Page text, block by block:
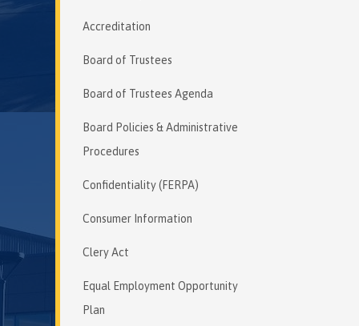
Accreditation
Board of Trustees
Board of Trustees Agenda
Board Policies & Administrative
Procedures
Confidentiality (FERPA)
Consumer Information
Clery Act
Equal Employment Opportunity
Plan